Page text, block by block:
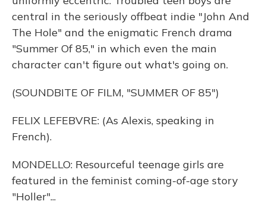
central in the seriously offbeat indie "John And
The Hole" and the enigmatic French drama
"Summer Of 85," in which even the main
character can't figure out what's going on.
(SOUNDBITE OF FILM, "SUMMER OF 85")
FELIX LEFEBVRE: (As Alexis, speaking in
French).
MONDELLO: Resourceful teenage girls are
featured in the feminist coming-of-age story
"Holler"...